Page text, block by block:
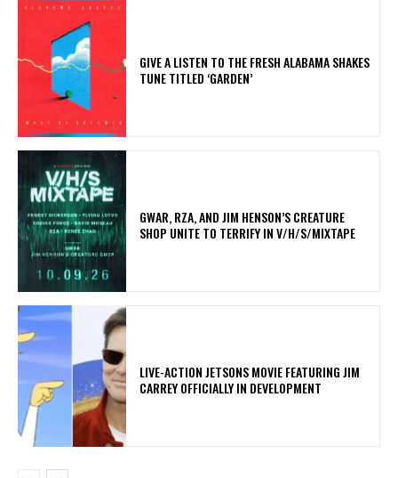
​GIVE A LISTEN TO THE FRESH ALABAMA SHAKES
TUNE TITLED ‘GARDEN’
GWAR, RZA, AND JIM HENSON’S CREATURE
SHOP UNITE TO TERRIFY IN V/H/S/MIXTAPE
LIVE-ACTION JETSONS MOVIE FEATURING JIM
CARREY OFFICIALLY IN DEVELOPMENT